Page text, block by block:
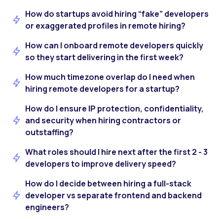
How do startups avoid hiring “fake” developers
or exaggerated profiles in remote hiring?
How can I onboard remote developers quickly
so they start delivering in the first week?
How much timezone overlap do I need when
hiring remote developers for a startup?
How do I ensure IP protection, confidentiality,
and security when hiring contractors or
outstaffing?
What roles should I hire next after the first 2 - 3
developers to improve delivery speed?
How do I decide between hiring a full-stack
developer vs separate frontend and backend
engineers?